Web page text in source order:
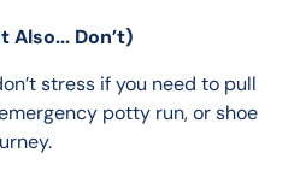
Also... Don’t)
stress if you need to pull
potty run, or shoe